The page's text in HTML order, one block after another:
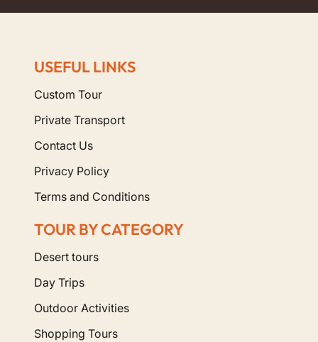
USEFUL LINKS
Custom Tour
Private Transport
Contact Us
Privacy Policy
Terms and Conditions
TOUR BY CATEGORY
Desert tours
Day Trips
Outdoor Activities
Shopping Tours